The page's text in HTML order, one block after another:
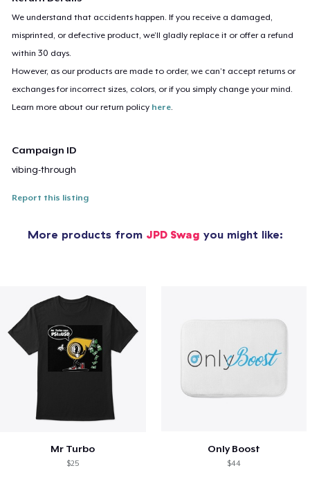
We understand that accidents happen. If you receive a damaged,
misprinted, or defective product, we’ll gladly replace it or offer a refund
within 30 days.
However, as our products are made to order, we can’t accept returns or
exchanges for incorrect sizes, colors, or if you simply change your mind.
Learn more about our return policy here.
Campaign ID
vibing-through
Report this listing
More products from JPD Swag you might like:
Mr Turbo
$25
Only Boost
$44